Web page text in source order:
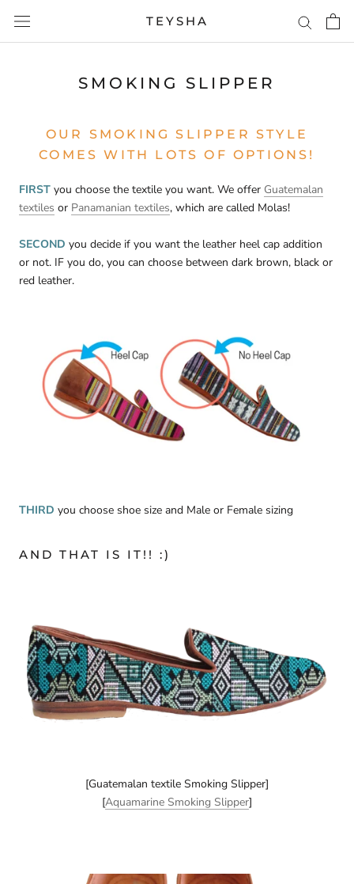
content
TEYSHA
SMOKING SLIPPER
OUR SMOKING SLIPPER STYLE
COMES WITH LOTS OF OPTIONS!
FIRST you choose the textile you want. We offer Guatemalan
textiles or Panamanian textiles, which are called Molas!
SECOND you decide if you want the leather heel cap addition
or not. IF you do, you can choose between dark brown, black or
red leather.
THIRD you choose shoe size and Male or Female sizing
AND THAT IS IT!! :)
[Guatemalan textile Smoking Slipper]
[Aquamarine Smoking Slipper]